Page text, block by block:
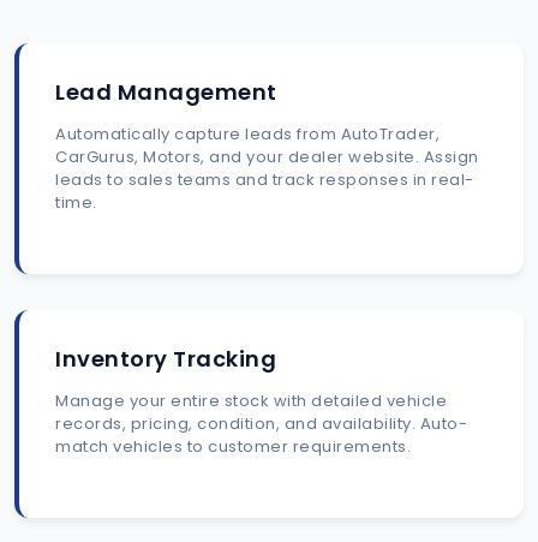
Lead Management
Automatically capture leads from AutoTrader,
CarGurus, Motors, and your dealer website. Assign
leads to sales teams and track responses in real-
time.
Inventory Tracking
Manage your entire stock with detailed vehicle
records, pricing, condition, and availability. Auto-
match vehicles to customer requirements.